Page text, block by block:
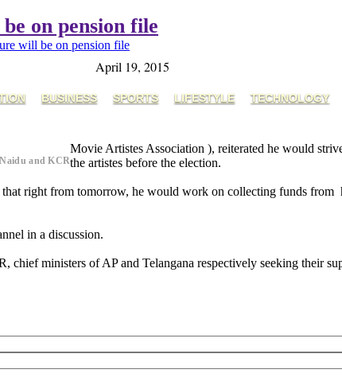
April 19, 2015
BUSINESS SPORTS LIFESTYLE TECHNOLOGY
on pension file
will be on pension file
and KCR
Movie Artistes Association ), reiterated he would
the artistes before the election.
that right from tomorrow, he would work on collecting funds
in a discussion.
ministers of AP and Telangana respectively seeking their